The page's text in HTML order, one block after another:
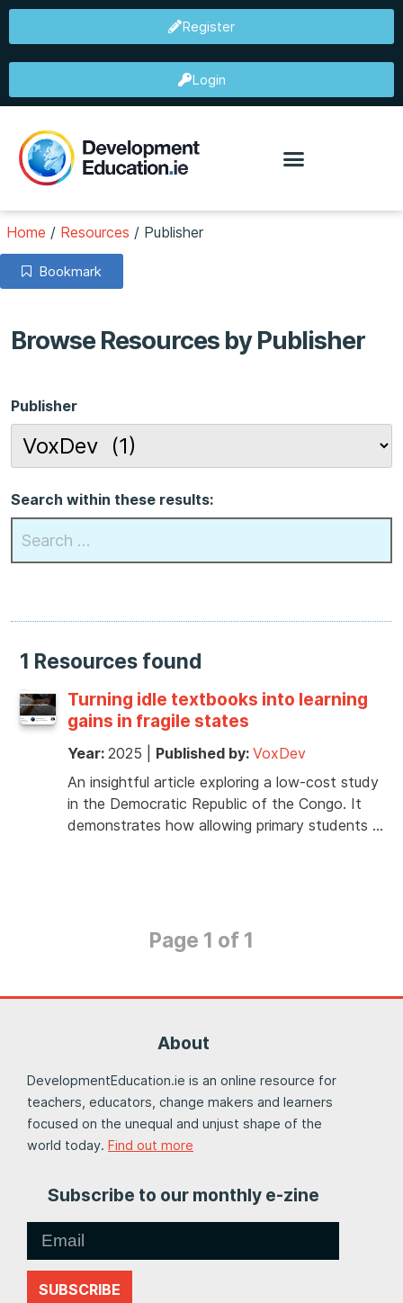
Register
Login
Home / Resources / Publisher
Bookmark
Browse Resources by Publisher
Publisher
Search within these results:
1 Resources found
Turning idle textbooks into learning
gains in fragile states
Year: 2025 Published by: VoxDev
An insightful article exploring a low-cost study
in the Democratic Republic of the Congo. It
demonstrates how allowing primary students …
Page 1 of 1
About
DevelopmentEducation.ie is an online resource for
teachers, educators, change makers and learners
focused on the unequal and unjust shape of the
world today. Find out more
Subscribe to our monthly e-zine
SUBSCRIBE